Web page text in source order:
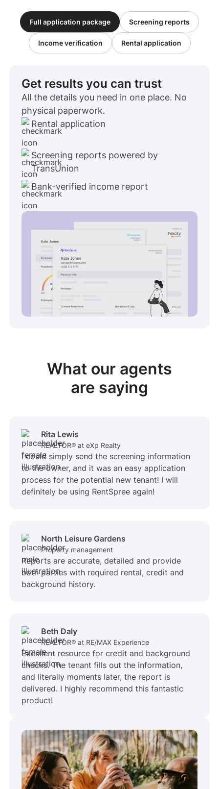
Full application package Screening reports
Income verification Rental application
Get results you can trust
All the details you need in one place. No
physical paperwork.
Rental application
Screening reports powered by
TransUnion
Bank-verified income report
What our agents
are saying
Rita Lewis
REALTOR® at eXp Realty
I could simply send the screening information
to the owner, and it was an easy application
process for the potential new tenant! I will
definitely be using RentSpree again!
North Leisure Gardens
Property management
Reports are accurate, detailed and provide
both parties with required rental, credit and
background history.
Beth Daly
REALTOR® at RE/MAX Experience
Excellent resource for credit and background
checks. The tenant fills out the information,
and literally moments later, the report is
delivered. I highly recommend this fantastic
product!